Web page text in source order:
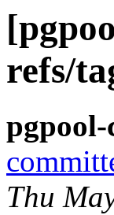
refs/
pgpool-
Thu